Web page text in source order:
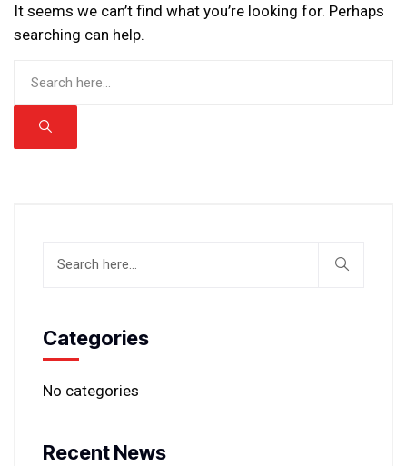
It seems we can’t find what you’re looking for. Perhaps
searching can help.
Categories
No categories
Recent News